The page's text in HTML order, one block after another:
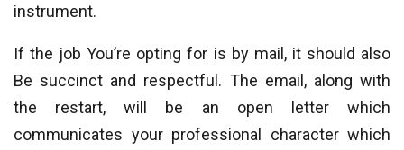
instrument.
If the job You’re opting for is by mail, it should also
Be succinct and respectful. The email, along with
the restart, will be an open letter which
communicates your professional character which